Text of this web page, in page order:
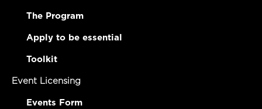
The Program
Apply to be essential
Toolkit
Event Licensing
Events Form